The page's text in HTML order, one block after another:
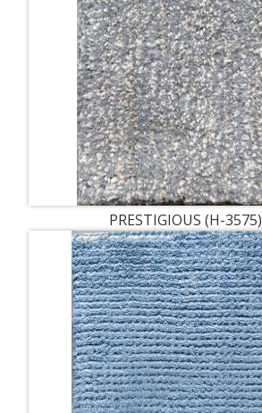
PRESTIGIOUS (H-3575)